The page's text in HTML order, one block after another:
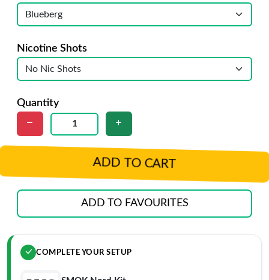
Nicotine Shots
Quantity
ADD TO CART
ADD TO FAVOURITES
COMPLETE YOUR SETUP